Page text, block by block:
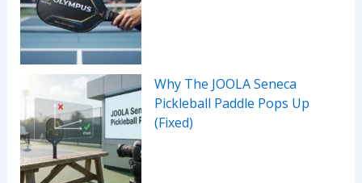
Why The JOOLA Seneca
Pickleball Paddle Pops Up
(Fixed)